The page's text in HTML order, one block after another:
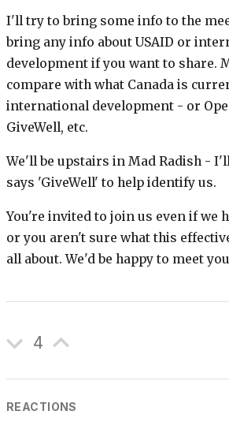
I'll try to bring some info to the
bring any info about USAID or
development if you want to share.
compare with what Canada is
international development - or
GiveWell, etc.
We'll be upstairs in Mad Radish -
says 'GiveWell' to help identify us.
You're invited to join us even if we
or you aren't sure what this
all about. We'd be happy to meet
4
REACTIONS